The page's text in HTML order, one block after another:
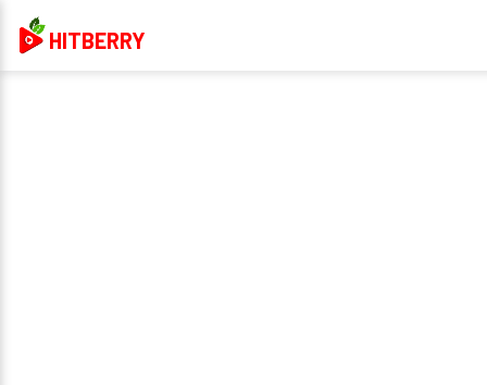
HITBERRY